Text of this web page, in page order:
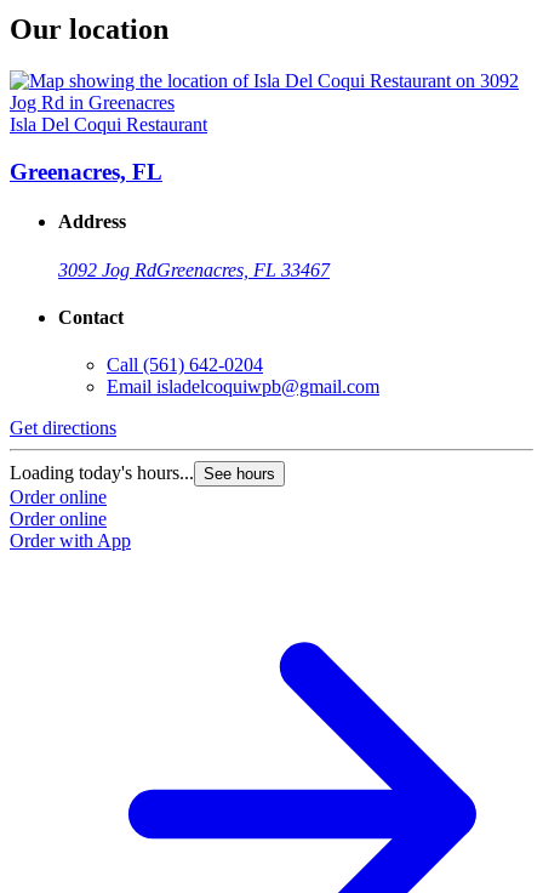
Our location
Isla Del Coqui Restaurant
Greenacres, FL
Address
3092 Jog RdGreenacres, FL 33467
Contact
Call (561) 642-0204
Email isladelcoquiwpb@gmail.com
Get directions
Loading today's hours... See hours
Order online
Order online
Order with App